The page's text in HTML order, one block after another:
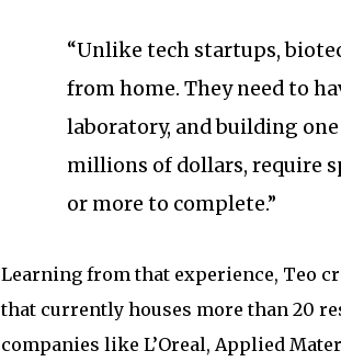
“Unlike tech startups,
from home. They need to
laboratory, and building one
millions of dollars, require
or more to complete.”
Learning from that experience, Teo
that currently houses more than 20
companies like L’Oreal, Applied